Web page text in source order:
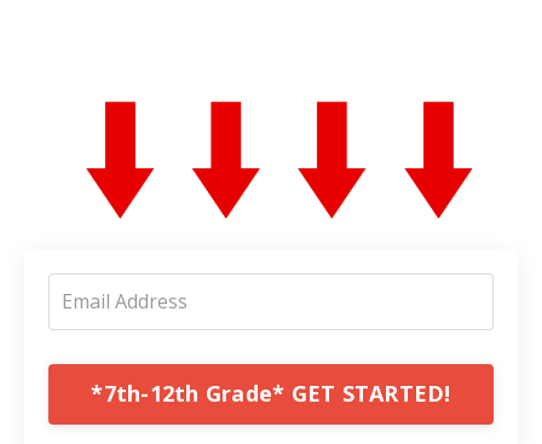
*7th-12th Grade* GET STARTED!